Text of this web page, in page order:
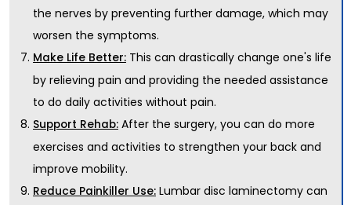
the nerves by preventing further damage, which may
worsen the symptoms.
Make Life Better: This can drastically change one's life
by relieving pain and providing the needed assistance
to do daily activities without pain.
Support Rehab: After the surgery, you can do more
exercises and activities to strengthen your back and
improve mobility.
Reduce Painkiller Use: Lumbar disc laminectomy can